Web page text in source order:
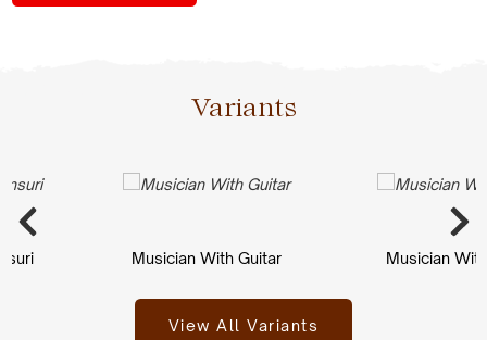
Variants
Musician With Guitar Musician With
View All Variants